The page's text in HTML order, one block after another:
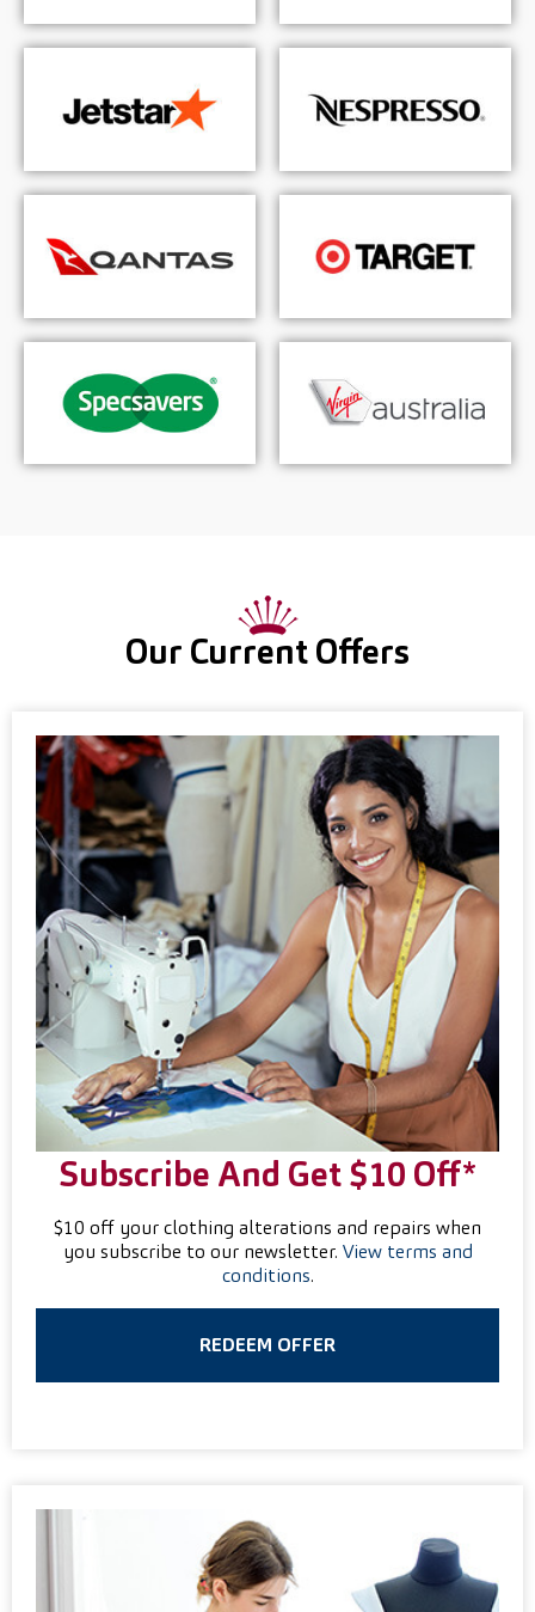
Our Current Offers
Subscribe And Get $10 Off*
$10 off your clothing alterations and repairs when
you subscribe to our newsletter. View terms and
conditions.
REDEEM OFFER